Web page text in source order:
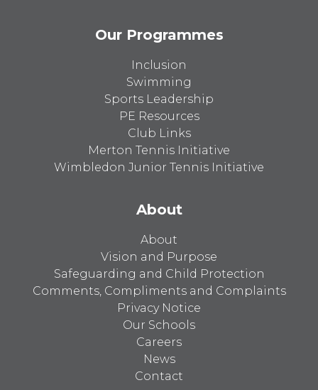
Our Programmes
Inclusion
Swimming
Sports Leadership
PE Resources
Club Links
Merton Tennis Initiative
Wimbledon Junior Tennis Initiative
About
About
Vision and Purpose
Safeguarding and Child Protection
Comments, Compliments and Complaints
Privacy Notice
Our Schools
Careers
News
Contact